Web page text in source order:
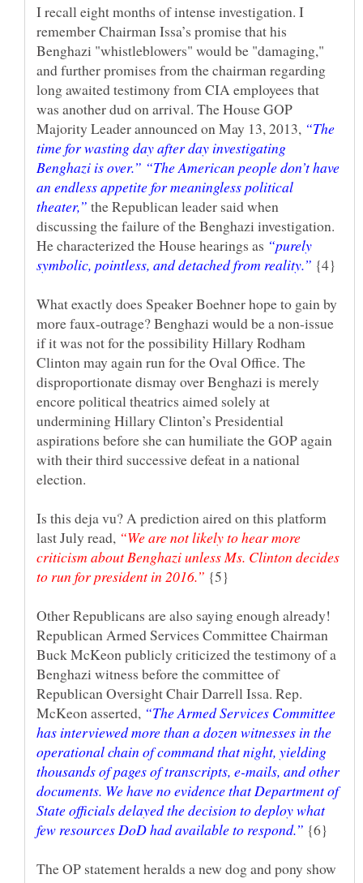
I recall eight months of intense investigation. I
remember Chairman Issa’s promise that his
Benghazi "whistleblowers" would be "damaging,"
and further promises from the chairman regarding
long awaited testimony from CIA employees that
was another dud on arrival. The House GOP
Majority Leader announced on May 13, 2013, “The
time for wasting day after day investigating
Benghazi is over.” “The American people don’t have
an endless appetite for meaningless political
the Republican leader said when
discussing the failure of the Benghazi investigation.
He characterized the House hearings as “purely
symbolic, pointless, and detached from reality.” {4}
What exactly does Speaker Boehner hope to gain by
more faux-outrage? Benghazi would be a non-issue
if it was not for the possibility Hillary Rodham
Clinton may again run for the Oval Office. The
disproportionate dismay over Benghazi is merely
encore political theatrics aimed solely at
undermining Hillary Clinton’s Presidential
aspirations before she can humiliate the GOP again
with their third successive defeat in a national
election.
Is this deja vu? A prediction aired on this platform
last July read, “We are not likely to hear more
criticism about Benghazi unless Ms. Clinton decides
{5}
Other Republicans are also saying enough already!
Republican Armed Services Committee Chairman
Buck McKeon publicly criticized the testimony of a
Benghazi witness before the committee of
Republican Oversight Chair Darrell Issa. Rep.
McKeon asserted, “The Armed Services Committee
has interviewed more than a dozen witnesses in the
operational chain of command that night, yielding
thousands of pages of transcripts, e-mails, and other
documents. We have no evidence that Department of
State officials delayed the decision to deploy what
{6}
The OP statement heralds a new dog and pony show